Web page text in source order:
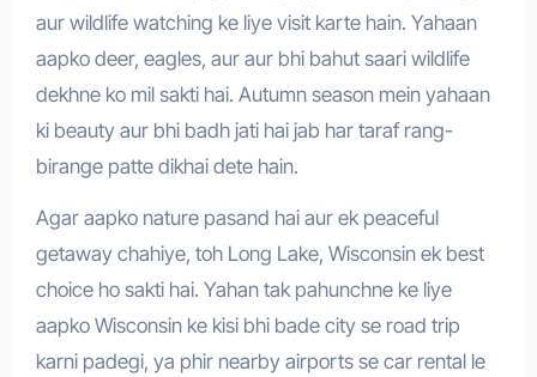
aur wildlife watching ke liye visit karte hain. Yahaan
aapko deer, eagles, aur aur bhi bahut saari wildlife
dekhne ko mil sakti hai. Autumn season mein yahaan
ki beauty aur bhi badh jati hai jab har taraf rang-
birange patte dikhai dete hain.
Agar aapko nature pasand hai aur ek peaceful
getaway chahiye, toh Long Lake, Wisconsin ek best
choice ho sakti hai. Yahan tak pahunchne ke liye
aapko Wisconsin ke kisi bhi bade city se road trip
karni padegi, ya phir nearby airports se car rental le